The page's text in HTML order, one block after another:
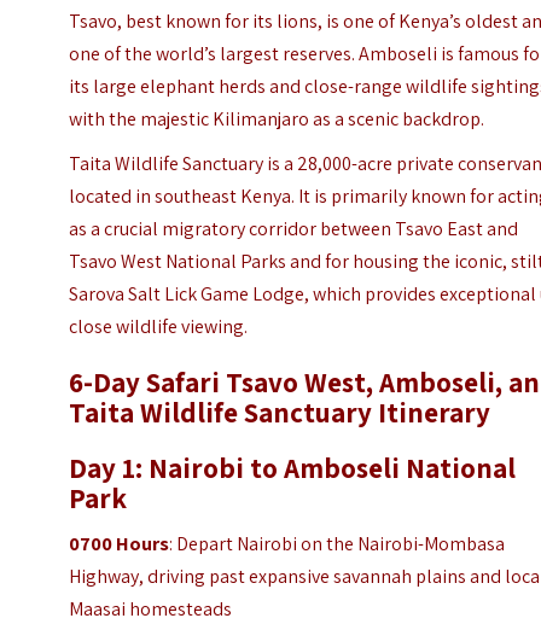
Tsavo, best known for its lions, is one of Kenya’s oldest
one of the world’s largest reserves. Amboseli is famous
its large elephant herds and close-range wildlife
with the majestic Kilimanjaro as a scenic backdrop.
Taita Wildlife Sanctuary is a 28,000-acre private
located in southeast Kenya. It is primarily known for
as a crucial migratory corridor between Tsavo East and
Tsavo West National Parks and for housing the iconic,
Sarova Salt Lick Game Lodge, which provides exceptional
close wildlife viewing.
6-Day Safari Tsavo West, Amboseli,
Taita Wildlife Sanctuary Itinerary
Day 1: Nairobi to Amboseli National
Park
0700 Hours: Depart Nairobi on the Nairobi-Mombasa
Highway, driving past expansive savannah plains and
Maasai homesteads